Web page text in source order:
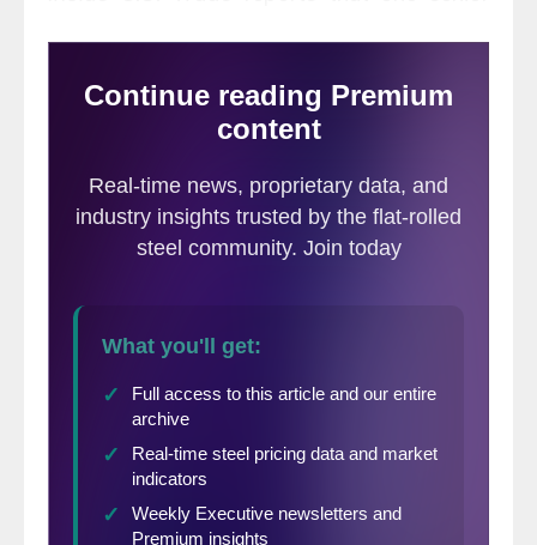
working behind the scenes “to try to weigh
in and move the needle with the
conversations] publicly.”